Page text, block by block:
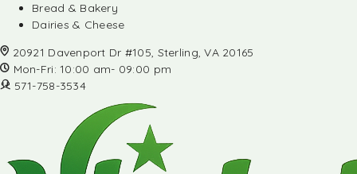
Bread & Bakery
Dairies & Cheese
20921 Davenport Dr #105, Sterling, VA 20165
Mon-Fri: 10:00 am- 09:00 pm
571-758-3534